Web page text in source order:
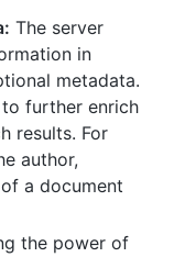
The server
in
metadata.
further enrich
results. For
author,
a document
the power of